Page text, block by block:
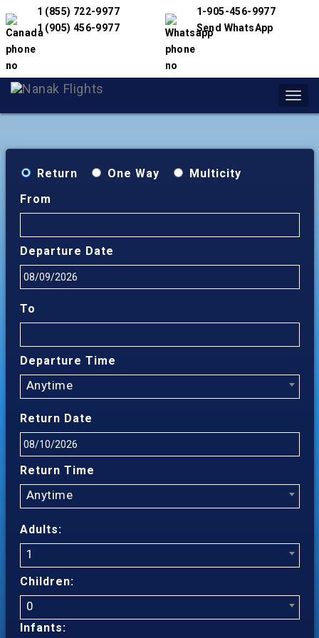
1 (855) 722-9977
1 (905) 456-9977
1-905-456-9977
Send WhatsApp
Return One Way
Multicity
From
Departure Date
To
Departure Time
Anytime
Return Date
Return Time
Anytime
Adults:
1
Children:
0
Infants: